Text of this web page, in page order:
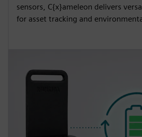
sensors, C{x}ameleon delivers
for asset tracking and